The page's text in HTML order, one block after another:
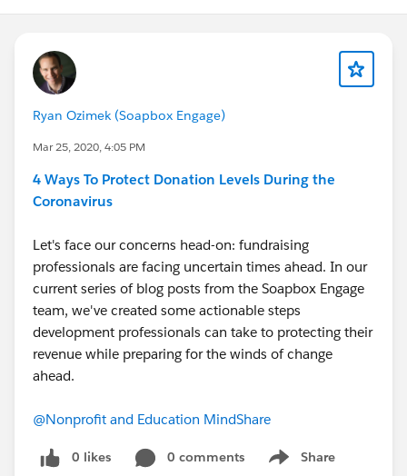
Ryan Ozimek (Soapbox Engage)
Mar 25, 2020, 4:05 PM
4 Ways To Protect Donation Levels During the
Coronavirus
Let's face our concerns head-on: fundraising
professionals are facing uncertain times ahead. In our
current series of blog posts from the Soapbox Engage
team, we've created some actionable steps
development professionals can take to protecting their
revenue while preparing for the winds of change
ahead.
@Nonprofit and Education MindShare
0 likes 0 comments Share
Show menu